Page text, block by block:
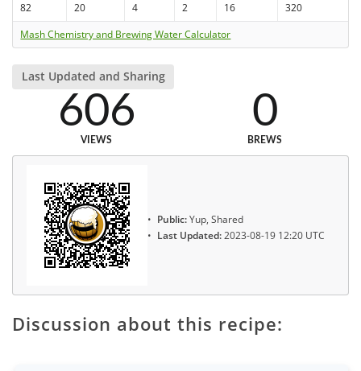
82 20 4 2 16
320
Mash Chemistry and Brewing Water Calculator
Last Updated and Sharing
606
VIEWS
0
BREWS
Public:Yup, Shared
Last Updated:2023-08-19 12:20 UTC
Discussion about this recipe: